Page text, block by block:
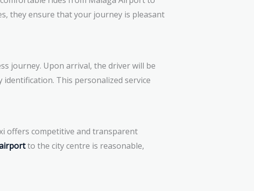
they ensure that your journey is pleasant
journey. Upon arrival, the driver will be
This personalized service
offers competitive and transparent
to the city centre is reasonable,